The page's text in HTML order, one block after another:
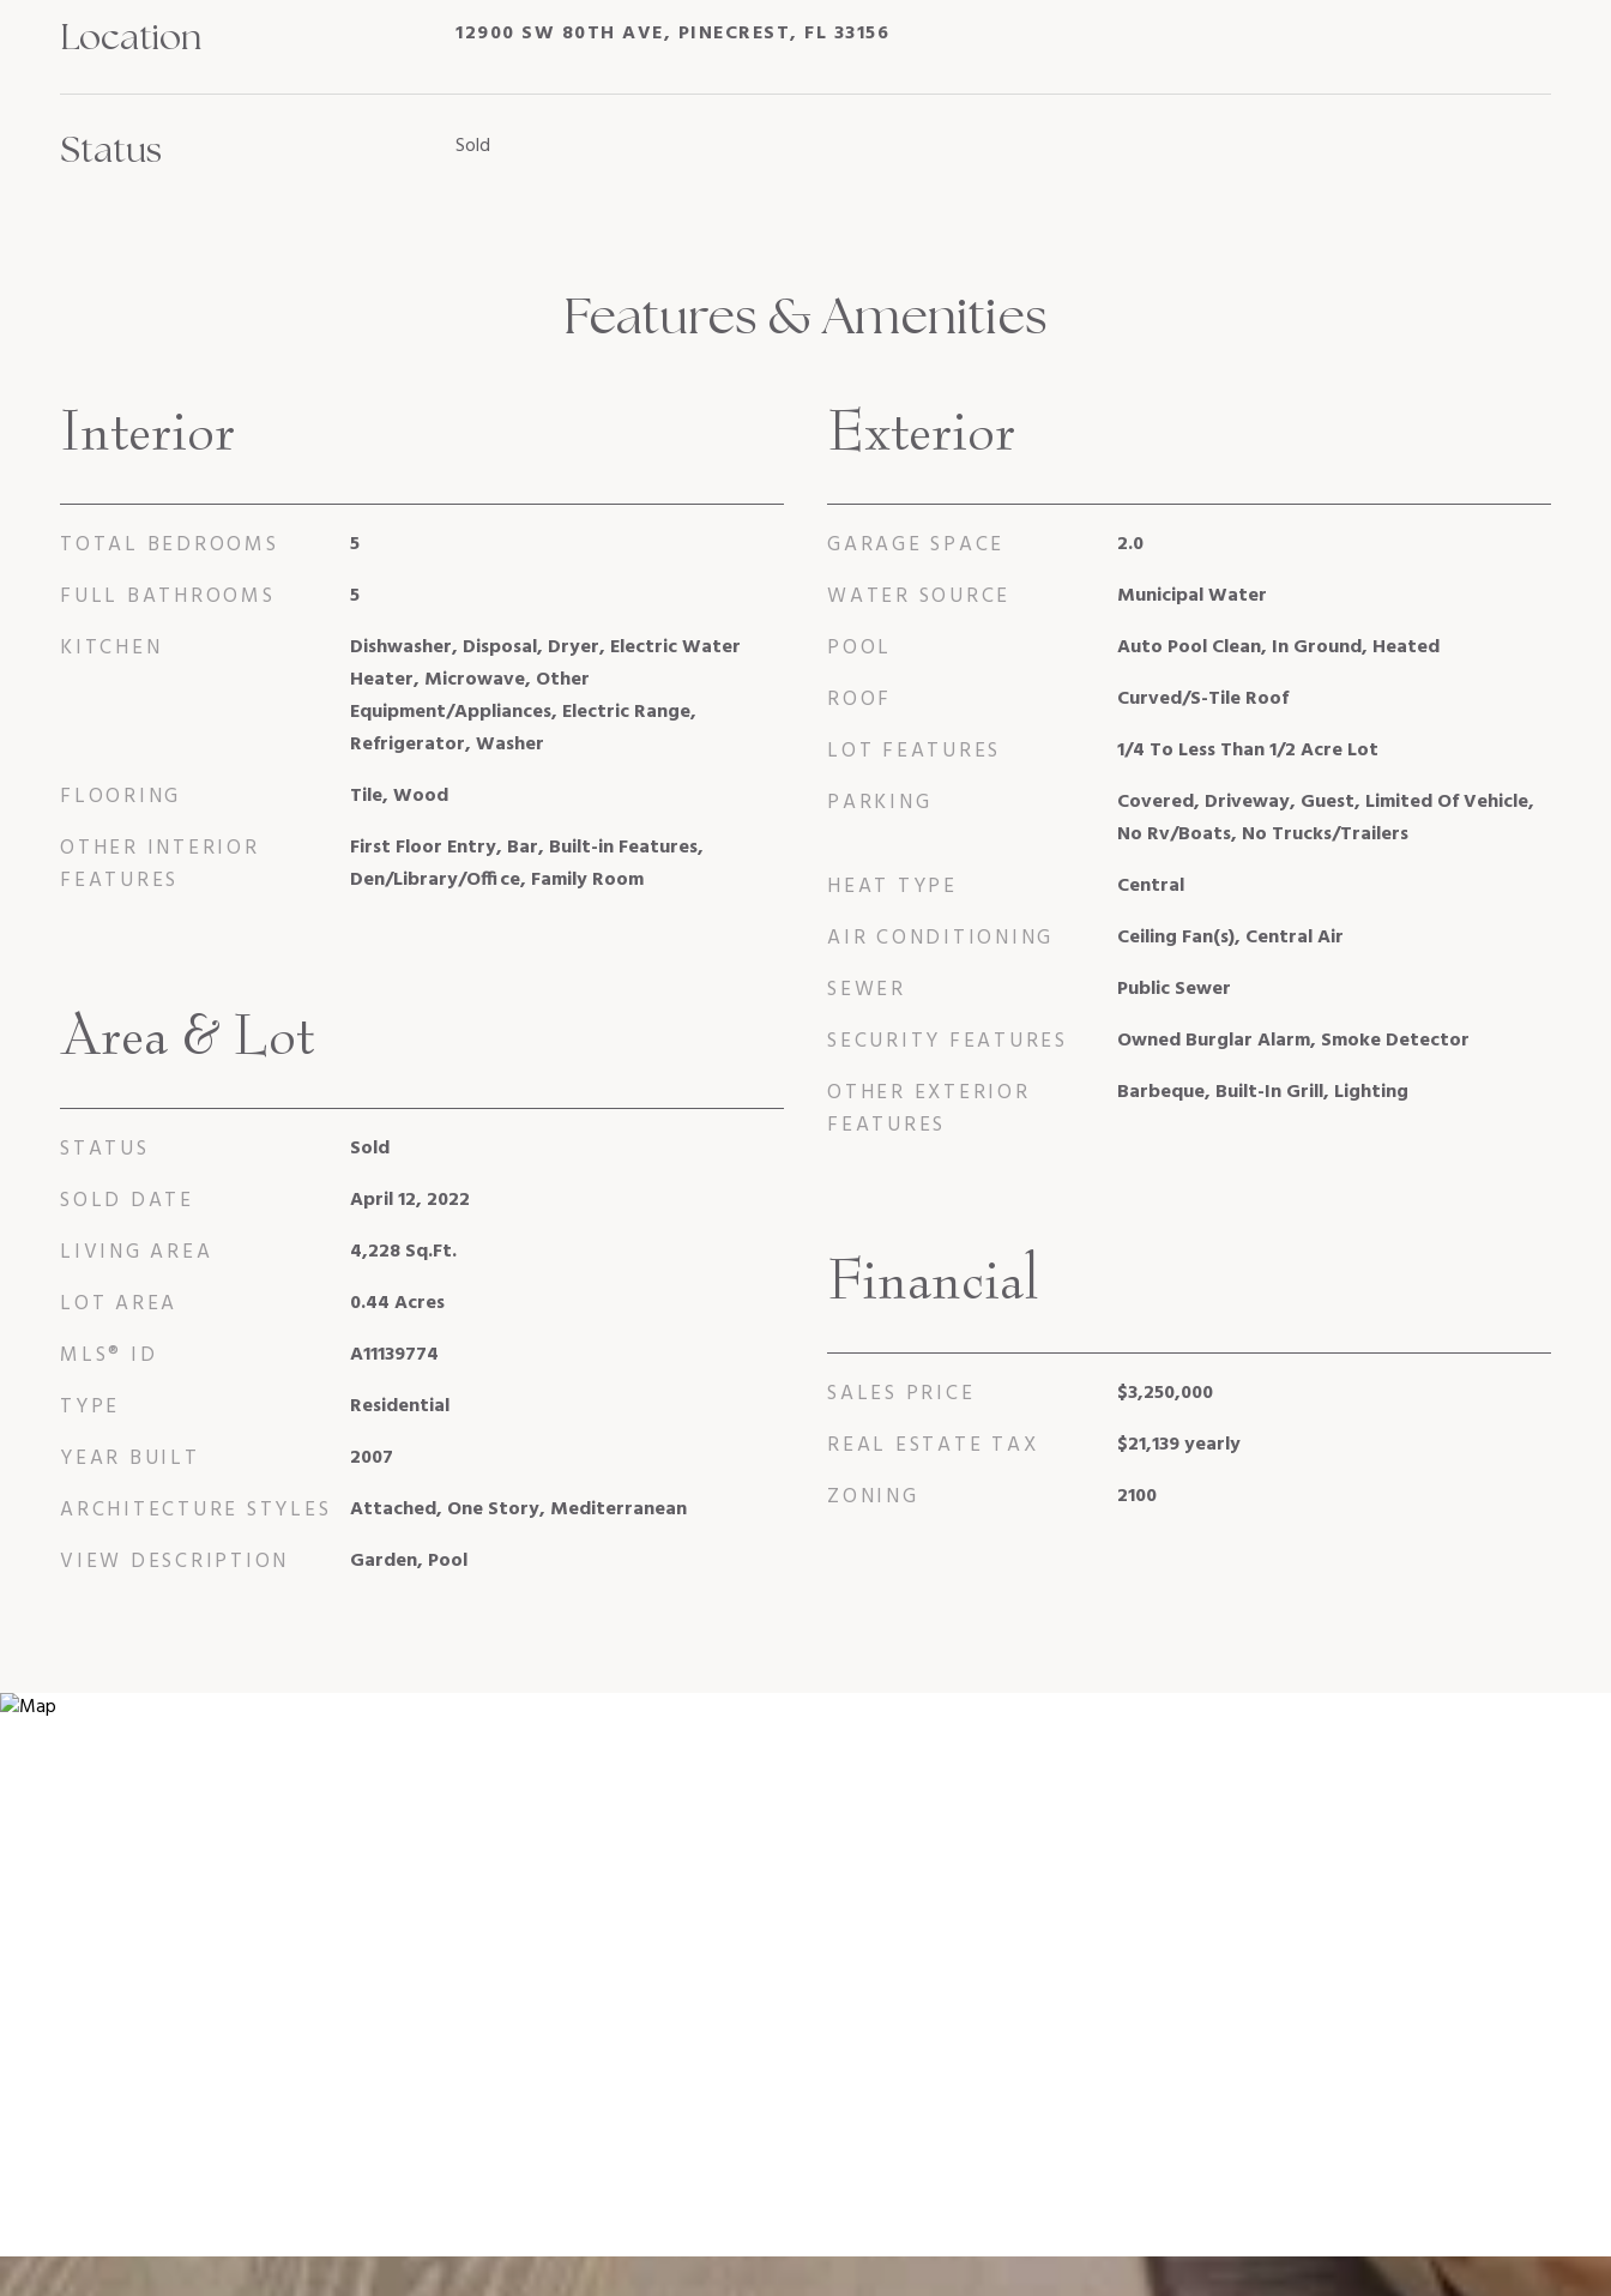
Location 12900 SW 80TH AVE, PINECREST, FL 33156
Status Sold
Features & Amenities
Interior
TOTAL BEDROOMS 5
FULL BATHROOMS 5
KITCHEN
Dishwasher, Disposal, Dryer, Electric Water
Heater, Microwave, Other
Equipment/Appliances, Electric Range,
Refrigerator, Washer
FLOORING Tile, Wood
OTHER INTERIOR
FEATURES
First Floor Entry, Bar, Built-in Features,
Den/Library/Office, Family Room
Area & Lot
STATUS Sold
SOLD DATE April 12, 2022
LIVING AREA 4,228Sq.Ft.
LOT AREA 0.44Acres
MLS® ID A11139774
TYPE Residential
YEAR BUILT 2007
ARCHITECTURE STYLES Attached, One Story, Mediterranean
VIEW DESCRIPTION Garden, Pool
Exterior
GARAGE SPACE 2.0
WATER SOURCE Municipal Water
POOL Auto Pool Clean, In Ground, Heated
ROOF Curved/S-Tile Roof
LOT FEATURES 1/4 To Less Than 1/2 Acre Lot
PARKING
Covered, Driveway, Guest, Limited Of Vehicle,
No Rv/Boats, No Trucks/Trailers
HEAT TYPE Central
AIR CONDITIONING Ceiling Fan(s), Central Air
SEWER Public Sewer
SECURITY FEATURES Owned Burglar Alarm, Smoke Detector
OTHER EXTERIOR
FEATURES
Barbeque, Built-In Grill, Lighting
Financial
SALES PRICE $3,250,000
REAL ESTATE TAX $21,139 yearly
ZONING 2100